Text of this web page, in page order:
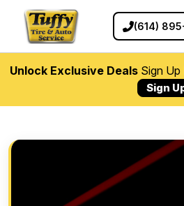
(614)
Unlock Exclusive DealsSign Up
Sign